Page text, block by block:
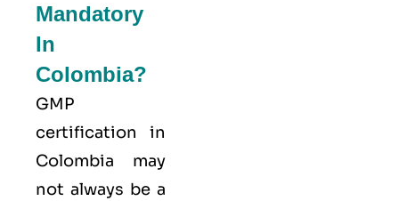
Mandatory
In
Colombia?
GMP
certification in
Colombia may
not always be a